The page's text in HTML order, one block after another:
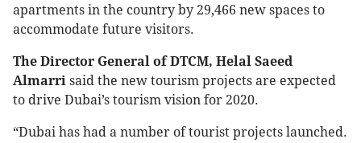
apartments in the country by 29,466 new spaces to
accommodate future visitors.
The Director General of DTCM, Helal Saeed
Almarri said the new tourism projects are expected
to drive Dubai’s tourism vision for 2020.
“Dubai has had a number of tourist projects launched.